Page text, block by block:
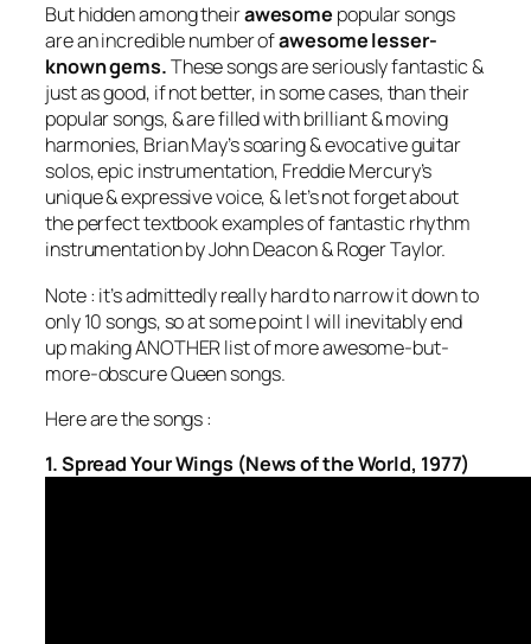
But hidden among theirawesome popular songs
are an incredible number ofawesome lesser-
known gems.These songs are seriously fantastic &
just as good, if not better, in some cases, than their
popular songs, & are filled with brilliant & moving
harmonies, Brian May’s soaring & evocative guitar
solos, epic instrumentation, Freddie Mercury’s
unique & expressive voice, & let’s not forget about
the perfect textbook examples of fantastic rhythm
instrumentation by John Deacon & Roger Taylor.
Note : it’s admittedly really hard to narrow it down to
only 10 songs, so at some point I will inevitably end
up making ANOTHER list of more awesome-but-
more-obscure Queen songs.
Here are the songs :
1. Spread Your Wings (News of the World, 1977)